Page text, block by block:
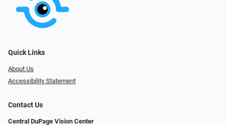
Quick Links
About Us
Accessibility Statement
Contact Us
Central DuPage Vision Center